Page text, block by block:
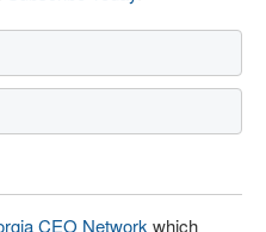
CEO Network which